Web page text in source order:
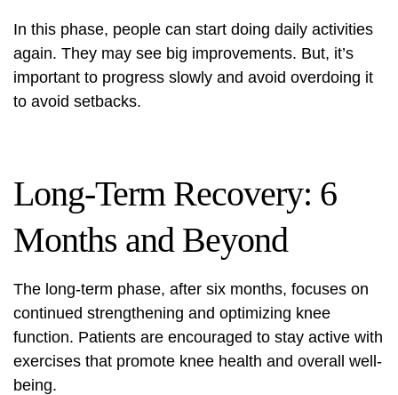
In this phase, people can start doing daily activities
again. They may see big improvements. But, it’s
important to progress slowly and avoid overdoing it
to avoid setbacks.
Long-Term Recovery: 6
Months and Beyond
The long-term phase, after six months, focuses on
continued strengthening and optimizing knee
function. Patients are encouraged to stay active with
exercises that promote knee health and overall well-
being.